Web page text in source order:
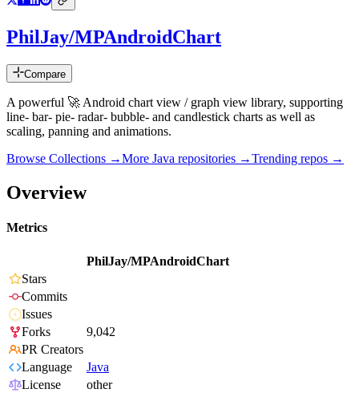
PhilJay/MPAndroidChart
Compare
A powerful 🚀 Android chart view / graph view library, supporting
line- bar- pie- radar- bubble- and candlestick charts as well as
scaling, panning and animations.
Browse Collections →More Java repositories →Trending repos →
Overview
Metrics
PhilJay/MPAndroidChart
Stars
Commits
Issues
Forks
9,042
PR Creators
Language
Java
License
other